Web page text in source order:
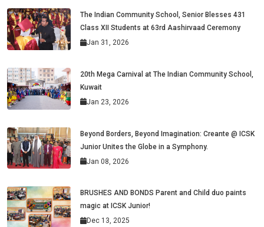
The Indian Community School, Senior Blesses 431
Class XII Students at 63rd Aashirvaad Ceremony
Jan 31, 2026
20th Mega Carnival at The Indian Community School,
Kuwait
Jan 23, 2026
Beyond Borders, Beyond Imagination: Creante @ ICSK
Junior Unites the Globe in a Symphony.
Jan 08, 2026
BRUSHES AND BONDS Parent and Child duo paints
magic at ICSK Junior!
Dec 13, 2025